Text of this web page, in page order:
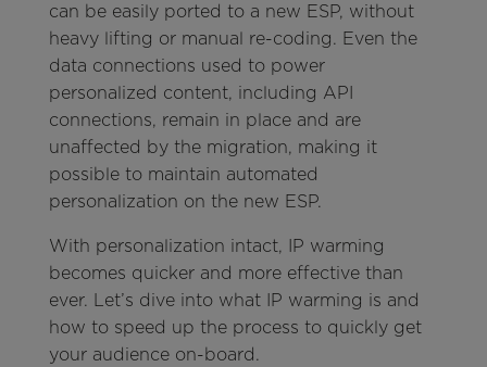
can be easily ported to a new ESP, without
heavy lifting or manual re-coding. Even the
data connections used to power
personalized content, including API
connections, remain in place and are
unaffected by the migration, making it
possible to maintain automated
personalization on the new ESP.
With personalization intact, IP warming
becomes quicker and more effective than
ever. Let’s dive into what IP warming is and
how to speed up the process to quickly get
your audience on-board.